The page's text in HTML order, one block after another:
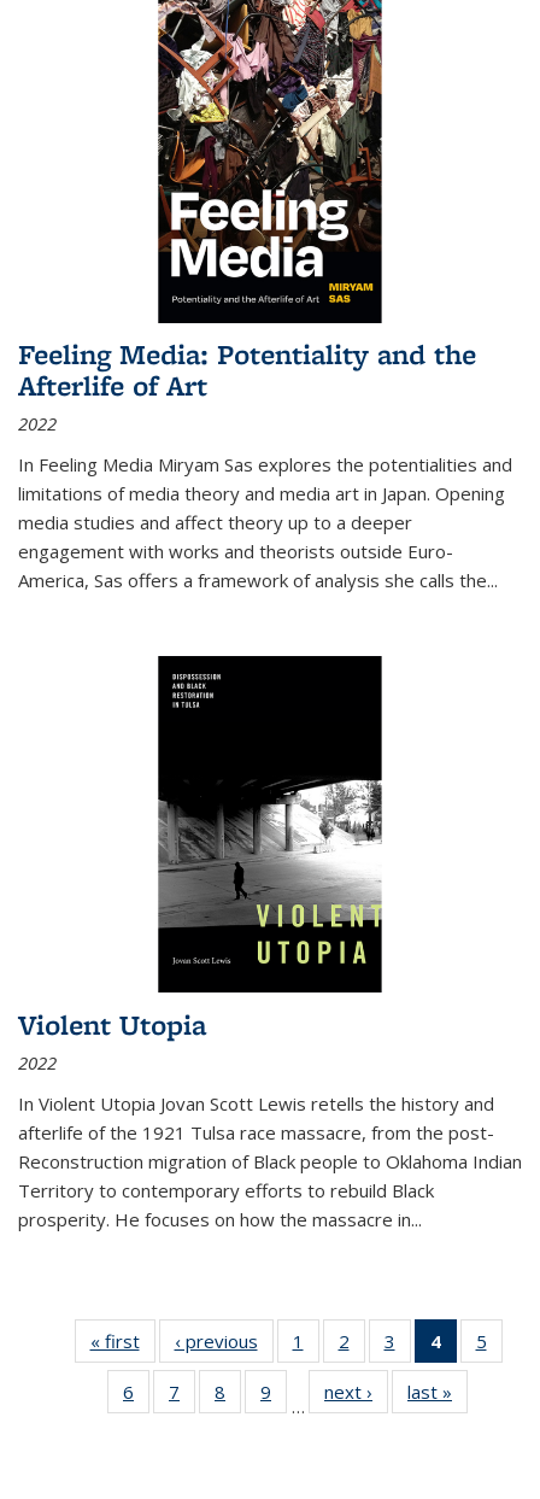
Feeling Media: Potentiality and the
Afterlife of Art
2022
In Feeling Media Miryam Sas explores the potentialities and
limitations of media theory and media art in Japan. Opening
media studies and affect theory up to a deeper
engagement with works and theorists outside Euro-
America, Sas offers a framework of analysis she calls the...
Violent Utopia
2022
In Violent Utopia Jovan Scott Lewis retells the history and
afterlife of the 1921 Tulsa race massacre, from the post-
Reconstruction migration of Black people to Oklahoma Indian
Territory to contemporary efforts to rebuild Black
prosperity. He focuses on how the massacre in...
« first
Thumbnail
list:
Publications
‹ previous
Thumbnail
list:
Publications
1
of 11
Thumbnail
list:
Publications
2
of 11
Thumbnail
list:
Publications
3
of 11
Thumbnail
list:
Publications
4
of 11
5
6
of 11
Thumbnail
7
of 11
Thumbnail
8
of 11
Thumbnail
9
of 11
Thumbnail
…
next ›
Thumbnail
list:
last »